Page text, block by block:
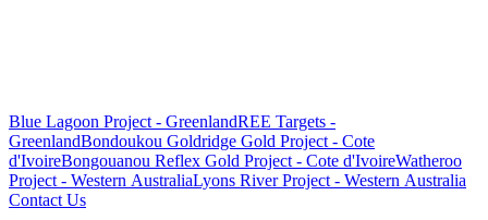
Blue Lagoon Project - GreenlandREE Targets -
GreenlandBondoukou Goldridge Gold Project - Cote
d'IvoireBongouanou Reflex Gold Project - Cote d'IvoireWatheroo
Project - Western AustraliaLyons River Project - Western Australia
Contact Us